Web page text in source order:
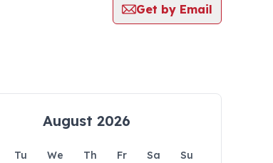
Get by Email
August 2026
Tu We Th Fr Sa
Su